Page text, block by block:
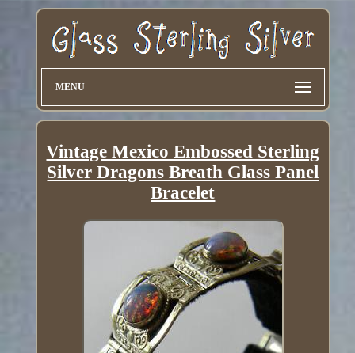
MENU
Vintage Mexico Embossed Sterling
Silver Dragons Breath Glass Panel
Bracelet